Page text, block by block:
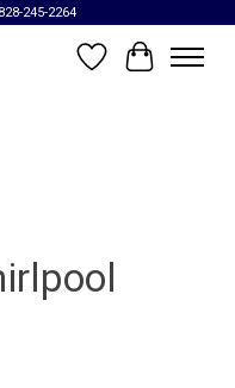
245-2264
Wish List
Cart